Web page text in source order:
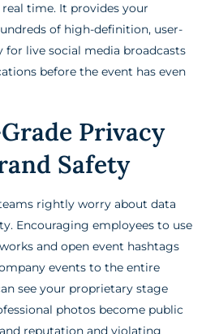
time. It provides your
of high-definition, user-
for live social media broadcasts
before the event has even
Privacy
Safety
rightly worry about data
Encouraging employees to use
and open event hashtags
events to the entire
see your proprietary stage
photos become public
reputation and violating